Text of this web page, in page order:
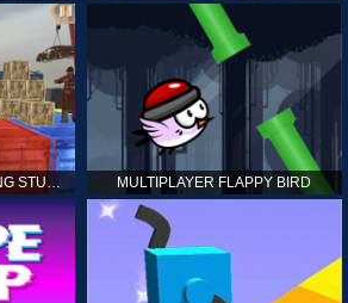
MONSTER TRUCK DRIVING STUNT GAME SIM MULTIPLAYER FLAPPY BIRD